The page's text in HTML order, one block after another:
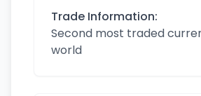
Trade Information:
Second most traded
world